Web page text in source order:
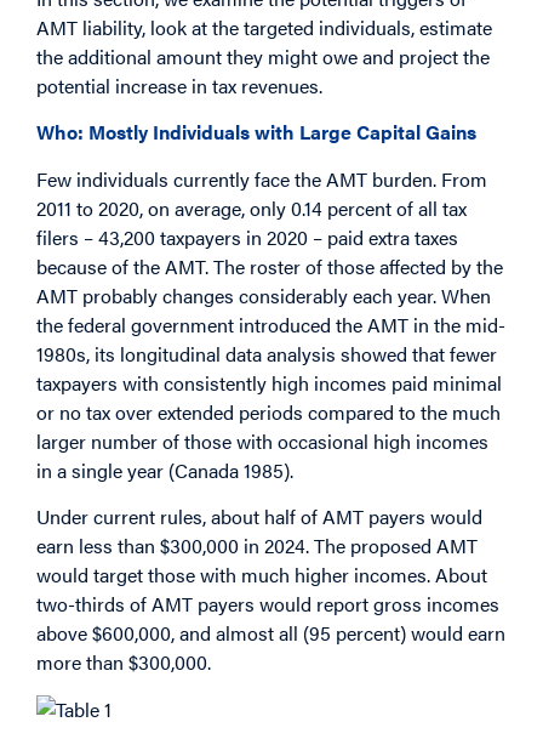
AMT liability, look at the targeted individuals, estimate
the additional amount they might owe and project the
potential increase in tax revenues.
Who: Mostly Individuals with Large Capital Gains
Few individuals currently face the AMT burden. From
2011 to 2020, on average, only 0.14 percent of all tax
filers – 43,200 taxpayers in 2020 – paid extra taxes
because of the AMT. The roster of those affected by the
AMT probably changes considerably each year. When
the federal government introduced the AMT in the mid-
1980s, its longitudinal data analysis showed that fewer
taxpayers with consistently high incomes paid minimal
or no tax over extended periods compared to the much
larger number of those with occasional high incomes
in a single year (Canada 1985).
Under current rules, about half of AMT payers would
earn less than $300,000 in 2024. The proposed AMT
would target those with much higher incomes. About
two-thirds of AMT payers would report gross incomes
above $600,000, and almost all (95 percent) would earn
more than $300,000.